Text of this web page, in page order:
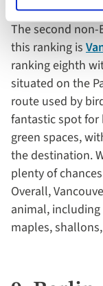
The second
this ranking is
ranking eighth
situated on the
route used by
fantastic spot for
green spaces,
the destination.
plenty of
Overall,
animal,
maples,